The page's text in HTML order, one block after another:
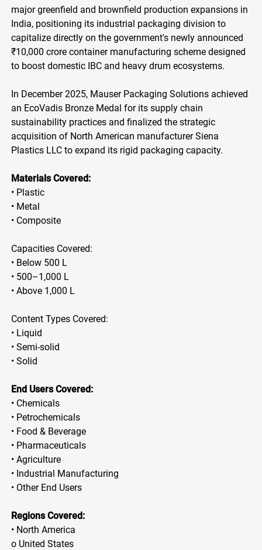
major greenfield and brownfield production expansions in
India, positioning its industrial packaging division to
capitalize directly on the government's newly announced
₹10,000 crore container manufacturing scheme designed
to boost domestic IBC and heavy drum ecosystems.
In December 2025, Mauser Packaging Solutions achieved
an EcoVadis Bronze Medal for its supply chain
sustainability practices and finalized the strategic
acquisition of North American manufacturer Siena
Plastics LLC to expand its rigid packaging capacity.
Materials Covered:
• Plastic
• Metal
• Composite
Capacities Covered:
• Below 500 L
• 500–1,000 L
• Above 1,000 L
Content Types Covered:
• Liquid
• Semi-solid
• Solid
End Users Covered:
• Chemicals
• Petrochemicals
• Food & Beverage
• Pharmaceuticals
• Agriculture
• Industrial Manufacturing
• Other End Users
Regions Covered:
• North America
o United States